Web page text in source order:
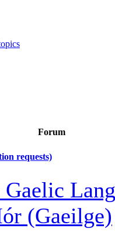
Forum
requests)
(Gaeilge)